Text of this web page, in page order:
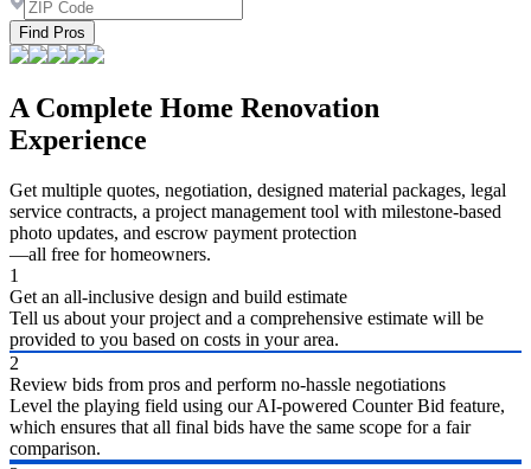
Find Pros
A Complete Home Renovation
Experience
Get multiple quotes, negotiation, designed material packages, legal
service contracts, a project management tool with milestone-based
photo updates, and escrow payment protection
—all free for homeowners.
1
Get an all-inclusive design and build estimate
Tell us about your project and a comprehensive estimate will be
provided to you based on costs in your area.
2
Review bids from pros and perform no-hassle negotiations
Level the playing field using our AI-powered Counter Bid feature,
which ensures that all final bids have the same scope for a fair
comparison.